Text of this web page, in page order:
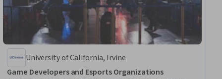
University of California, Irvine
Game Developers and Esports Organizations